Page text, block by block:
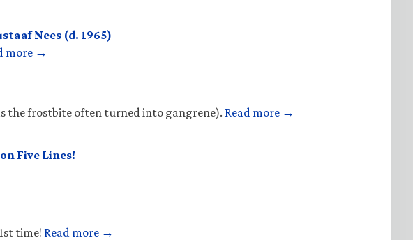
Nees (d. 1965)
more →
the frostbite often turned into gangrene). Read more →
Five Lines!
time! Read more →